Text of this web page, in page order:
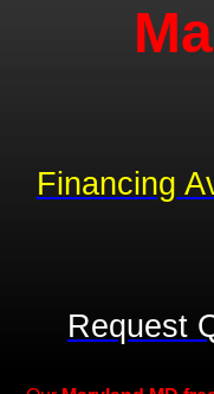
Financing
Request